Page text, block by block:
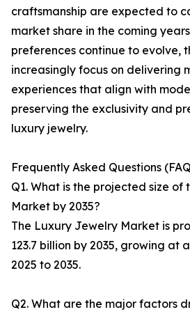
craftsmanship are expected to
market share in the coming
preferences continue to evolve,
increasingly focus on delivering
experiences that align with
preserving the exclusivity and
luxury jewelry.
Frequently Asked Questions
Q1. What is the projected size
Market by 2035?
The Luxury Jewelry Market is
123.7 billion by 2035, growing at
2025 to 2035.
Q2. What are the major factors